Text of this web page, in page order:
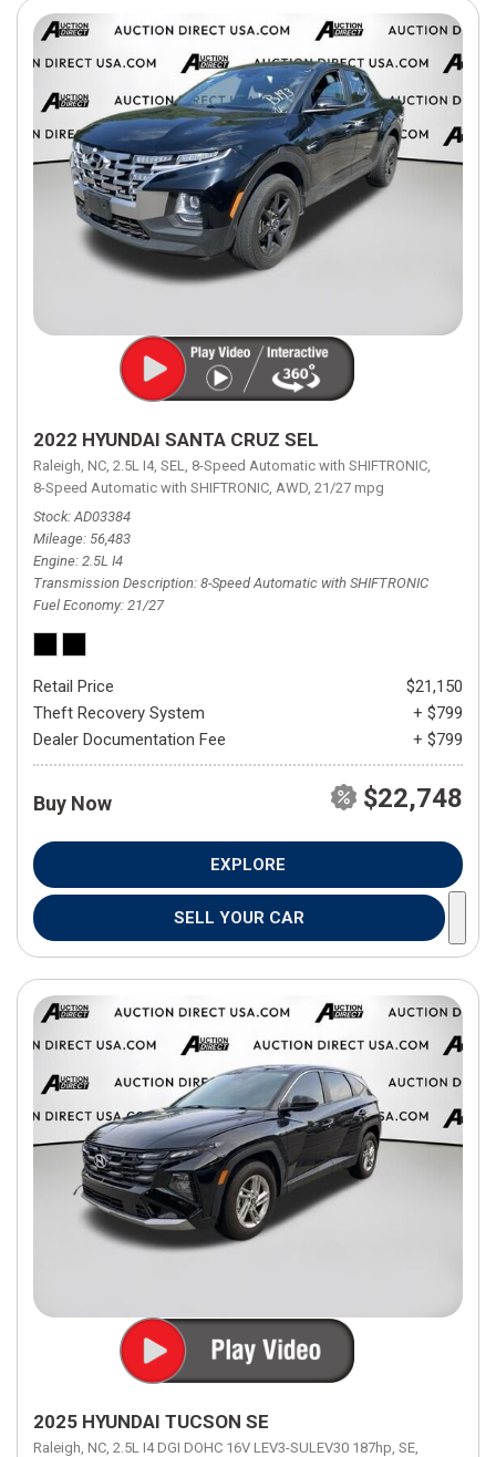
2022 HYUNDAI SANTA CRUZ SEL
Raleigh, NC, 2.5L I4, SEL, 8-Speed Automatic with SHIFTRONIC,
8-Speed Automatic with SHIFTRONIC, AWD, 21/27 mpg
Stock AD03384
Mileage 56,483
Engine 2.5L I4
Transmission Description 8-Speed Automatic with SHIFTRONIC
Fuel Economy 21/27
Retail Price
$21,150
Theft Recovery System
+ $799
Dealer Documentation Fee
+ $799
Buy Now $22,748
EXPLORE
SELL YOUR CAR
2025 HYUNDAI TUCSON SE
Raleigh, NC, 2.5L I4 DGI DOHC 16V LEV3-SULEV30 187hp, SE,